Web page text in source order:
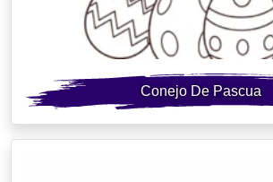
Conejo De Pascua